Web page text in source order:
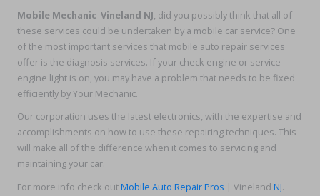
Mobile Mechanic Vineland NJ, did you possibly think that all of
these services could be undertaken by a mobile car service? One
of the most important services that mobile auto repair services
offer is the diagnosis services. If your check engine or service
engine light is on, you may have a problem that needs to be fixed
efficiently by Your Mechanic.
Our corporation uses the latest electronics, with the expertise and
accomplishments on how to use these repairing techniques. This
will make all of the difference when it comes to servicing and
maintaining your car.
For more info check out Mobile Auto Repair Pros | Vineland NJ.